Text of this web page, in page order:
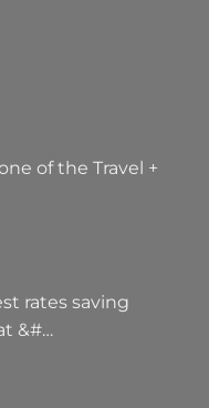
of the Travel +
rates saving
&#…